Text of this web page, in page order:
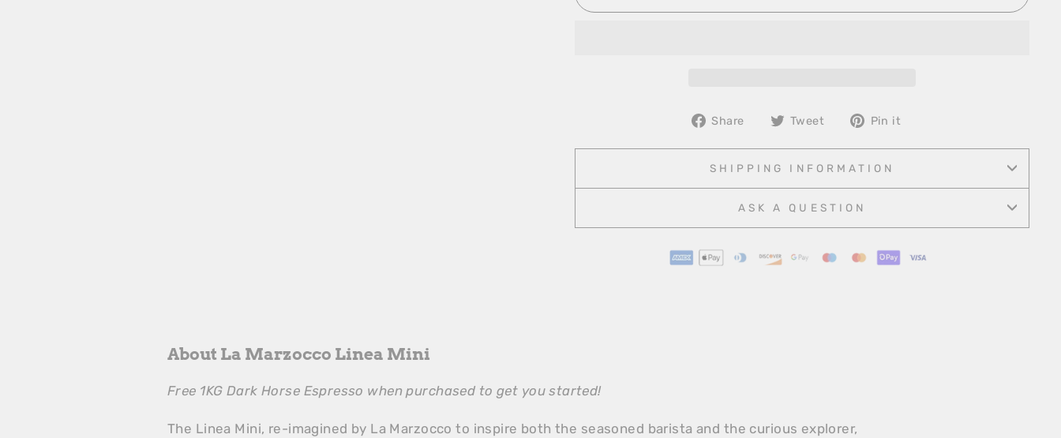
Share
ShareTweet
TweetPin it
SHIPPING INFORMATION
ASK A QUESTION
About La Marzocco Linea Mini
Free 1KG Dark Horse Espresso when purchased to get you started!
The Linea Mini, re-imagined by La Marzocco to inspire both the seasoned barista and the curious explorer,